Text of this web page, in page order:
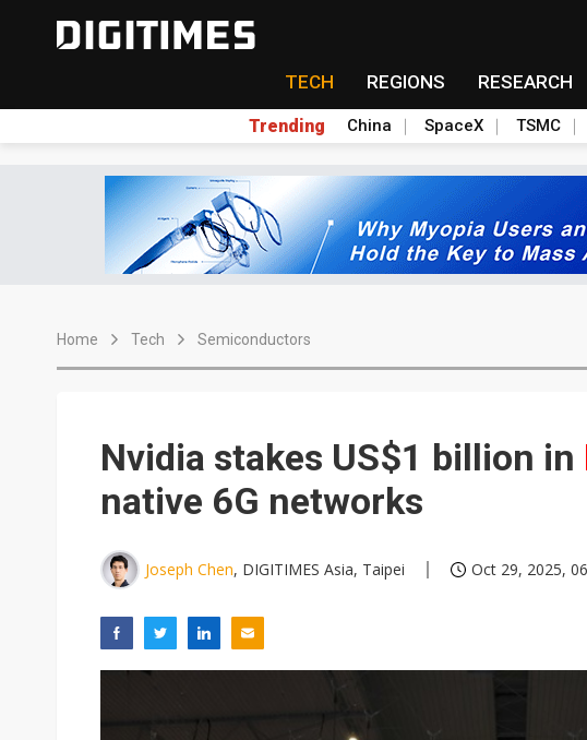
TECH REGIONS RESEARCH
Trending China SpaceX TSMC
Home Tech Semiconductors
Nvidia stakes US$1 billion in
native 6G networks
Joseph Chen, DIGITIMES Asia, Taipei Oct 29, 2025,